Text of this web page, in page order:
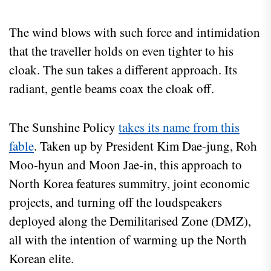
The wind blows with such force and intimidation
that the traveller holds on even tighter to his
cloak. The sun takes a different approach. Its
radiant, gentle beams coax the cloak off.
The Sunshine Policy takes its name from this
fable. Taken up by President Kim Dae-jung, Roh
Moo-hyun and Moon Jae-in, this approach to
North Korea features summitry, joint economic
projects, and turning off the loudspeakers
deployed along the Demilitarised Zone (DMZ),
all with the intention of warming up the North
Korean elite.